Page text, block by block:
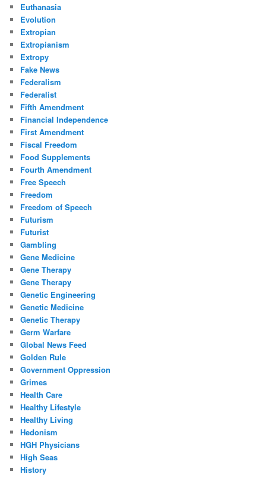
Euthanasia
Evolution
Extropian
Extropianism
Extropy
Fake News
Federalism
Federalist
Fifth Amendment
Financial Independence
First Amendment
Fiscal Freedom
Food Supplements
Fourth Amendment
Free Speech
Freedom
Freedom of Speech
Futurism
Futurist
Gambling
Gene Medicine
Gene Therapy
Gene Therapy
Genetic Engineering
Genetic Medicine
Genetic Therapy
Germ Warfare
Global News Feed
Golden Rule
Government Oppression
Grimes
Health Care
Healthy Lifestyle
Healthy Living
Hedonism
HGH Physicians
High Seas
History